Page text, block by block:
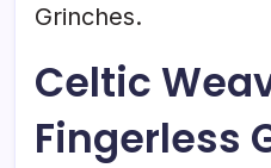
Grinches.
Celtic
Fingerless